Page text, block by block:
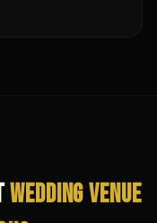
Wedding Venue